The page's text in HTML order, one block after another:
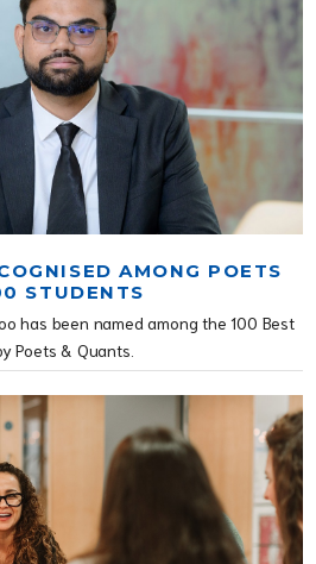
AMONG POETS
STUDENTS
has been named among the 100 Best
Poets & Quants.